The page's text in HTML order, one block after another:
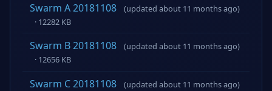
Swarm A 20181108
(updated about 11 months ago)
· 12282 KB
Swarm B 20181108
(updated about 11 months ago)
· 12656 KB
Swarm C 20181108
(updated about 11 months ago)